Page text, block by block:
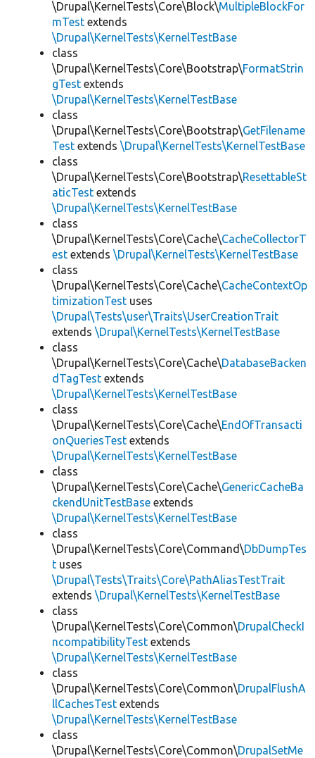
\Drupal\KernelTests\Core\Block\MultipleBlockFor
mTest extends
\Drupal\KernelTests\KernelTestBase
class
\Drupal\KernelTests\Core\Bootstrap\FormatStrin
gTest extends
\Drupal\KernelTests\KernelTestBase
class
\Drupal\KernelTests\Core\Bootstrap\GetFilename
Test extends \Drupal\KernelTests\KernelTestBase
class
\Drupal\KernelTests\Core\Bootstrap\ResettableSt
aticTest extends
\Drupal\KernelTests\KernelTestBase
class
\Drupal\KernelTests\Core\Cache\CacheCollectorT
est extends \Drupal\KernelTests\KernelTestBase
class
\Drupal\KernelTests\Core\Cache\CacheContextOp
timizationTest uses
\Drupal\Tests\user\Traits\UserCreationTrait
extends \Drupal\KernelTests\KernelTestBase
class
\Drupal\KernelTests\Core\Cache\DatabaseBacken
dTagTest extends
\Drupal\KernelTests\KernelTestBase
class
\Drupal\KernelTests\Core\Cache\EndOfTransacti
onQueriesTest extends
\Drupal\KernelTests\KernelTestBase
class
\Drupal\KernelTests\Core\Cache\GenericCacheBa
ckendUnitTestBase extends
\Drupal\KernelTests\KernelTestBase
class
\Drupal\KernelTests\Core\Command\DbDumpTes
t uses
\Drupal\Tests\Traits\Core\PathAliasTestTrait
extends \Drupal\KernelTests\KernelTestBase
class
\Drupal\KernelTests\Core\Common\DrupalCheckI
ncompatibilityTest extends
\Drupal\KernelTests\KernelTestBase
class
\Drupal\KernelTests\Core\Common\DrupalFlushA
llCachesTest extends
\Drupal\KernelTests\KernelTestBase
class
\Drupal\KernelTests\Core\Common\DrupalSetMe